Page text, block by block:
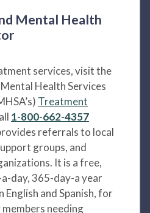
Mental Health
services, visit the
Health Services
Treatment
1-800-662-4357
referrals to local
groups, and
It is a free,
day, 365-day-a year
and Spanish, for
needing